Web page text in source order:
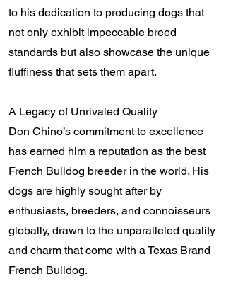
to his dedication to producing dogs that
not only exhibit impeccable breed
standards but also showcase the unique
fluffiness that sets them apart.
A Legacy of Unrivaled Quality
Don Chino’s commitment to excellence
has earned him a reputation as the best
French Bulldog breeder in the world. His
dogs are highly sought after by
enthusiasts, breeders, and connoisseurs
globally, drawn to the unparalleled quality
and charm that come with a Texas Brand
French Bulldog.